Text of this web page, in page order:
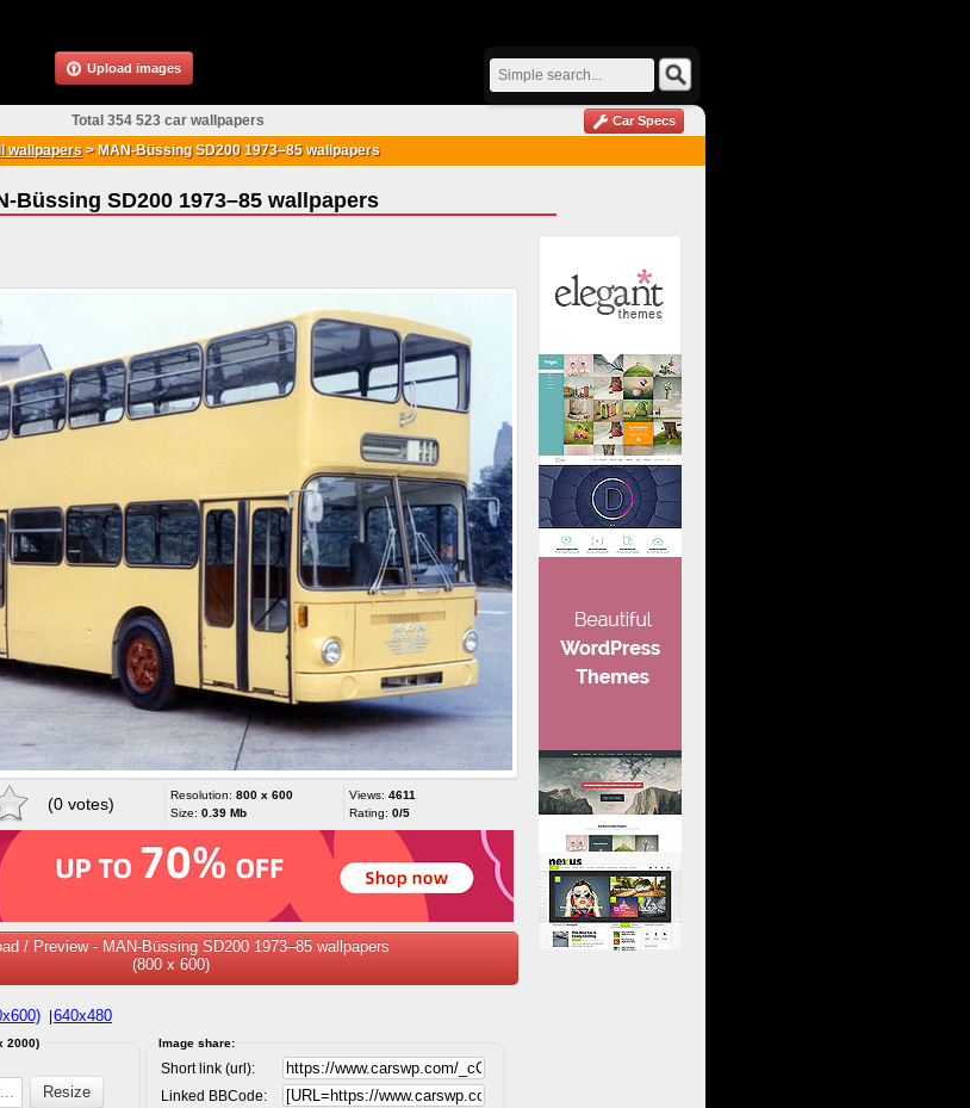
wallpapers > MAN-Büssing SD200 1973–85 wallpapers
Büssing SD200 1973–85 wallpapers
(0 votes) Resolution: 800 x 600
Size: 0.39 Mb
Views: 4611
Rating: 0/5
/ Preview - MAN-Büssing SD200 1973–85 wallpapers
(800 x 600)
640x480
2000) Image share:
Short link (url):
Linked BBCode:
Total 354 523 car wallpapers Car Specs
Upload images